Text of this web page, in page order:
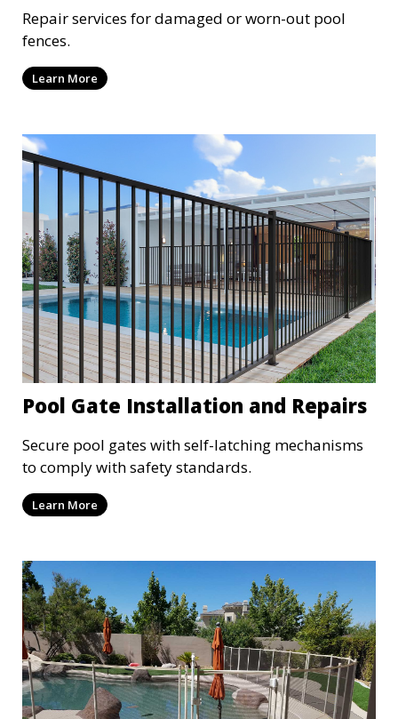
Repair services for damaged or worn-out pool
fences.
Learn More
Pool Gate Installation and Repairs
Secure pool gates with self-latching mechanisms
to comply with safety standards.
Learn More